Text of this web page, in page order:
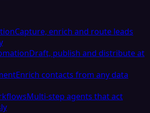
Capture, enrich and route leads
Draft, publish and distribute at
Enrich contacts from any data
Multi-step agents that act